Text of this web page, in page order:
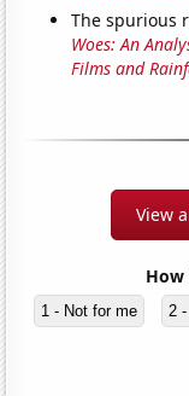
The spurious
Woes: An
Films and
View
1 - Not for me 2